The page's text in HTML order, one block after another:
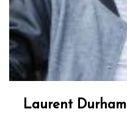
Laurent Durham